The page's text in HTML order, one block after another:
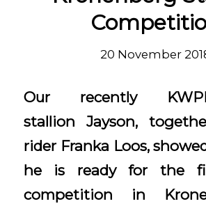
20 November
Our recently
stallion Jayson,
rider Franka Loos,
he is ready for the
competition in